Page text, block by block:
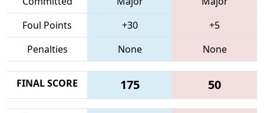
Foul Points
+30
+5
Penalties
None None
FINAL SCORE 175 50